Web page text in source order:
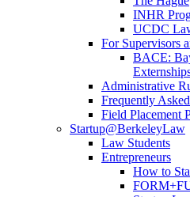
INHR
UCDC
For Supervisors
BACE:
Administrative
Frequently
Field Placement
Startup@BerkeleyLaw
Law Students
Entrepreneurs
How to